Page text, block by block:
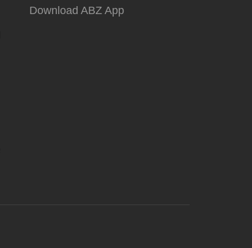
Download ABZ App